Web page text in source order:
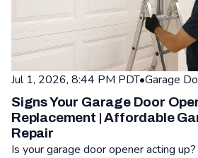
Jul 1, 2026, 8:44 PM PDT•Garage
Signs Your Garage Door
Replacement | Affordable
Repair
Is your garage door opener acting